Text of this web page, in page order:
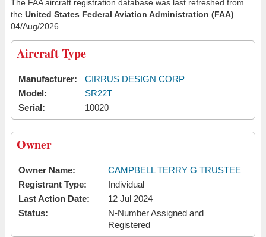
The FAA aircraft registration database was last refreshed from
the United States Federal Aviation Administration (FAA)
04/Aug/2026
Aircraft Type
Manufacturer:
CIRRUS DESIGN CORP
Model:
SR22T
Serial:
10020
Owner
Owner Name:
CAMPBELL TERRY G TRUSTEE
Registrant Type:
Individual
Last Action Date:
12 Jul 2024
Status:
N-Number Assigned and
Registered